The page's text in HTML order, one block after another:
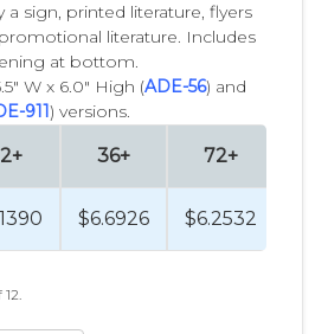
a sign, printed literature, flyers
literature. Includes
at bottom.
W x 6.0" High (ADE-56) and
911) versions.
36+
$6.6926
72+
$6.2532